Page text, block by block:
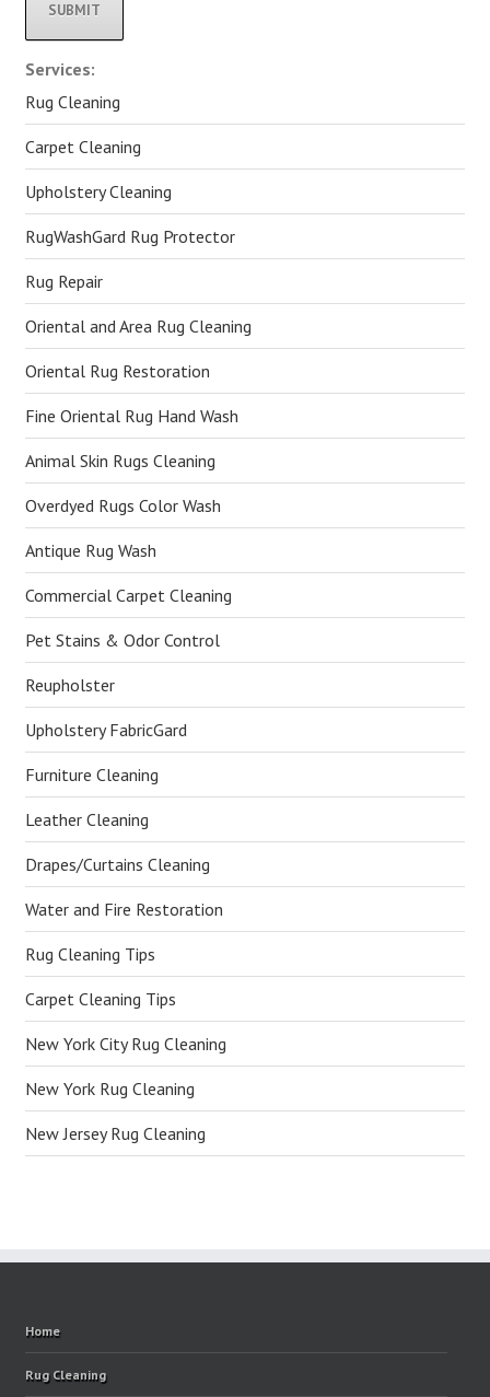
Alternative:
Services:
Rug Cleaning
Carpet Cleaning
Upholstery Cleaning
RugWashGard Rug Protector
Rug Repair
Oriental and Area Rug Cleaning
Oriental Rug Restoration
Fine Oriental Rug Hand Wash
Animal Skin Rugs Cleaning
Overdyed Rugs Color Wash
Antique Rug Wash
Commercial Carpet Cleaning
Pet Stains & Odor Control
Reupholster
Upholstery FabricGard
Furniture Cleaning
Leather Cleaning
Drapes/Curtains Cleaning
Water and Fire Restoration
Rug Cleaning Tips
Carpet Cleaning Tips
New York City Rug Cleaning
New York Rug Cleaning
New Jersey Rug Cleaning
Home
Rug Cleaning